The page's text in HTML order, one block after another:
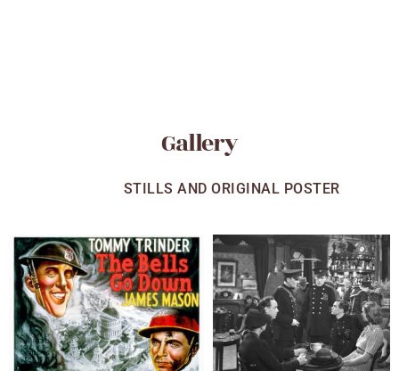
Gallery
STILLS AND ORIGINAL POSTER